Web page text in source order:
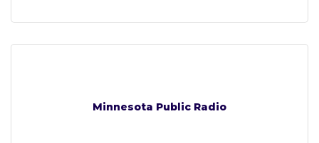
Minnesota Public Radio